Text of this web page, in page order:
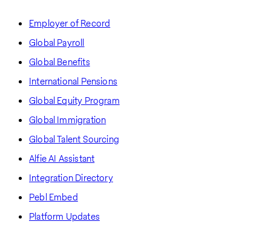
Employer of Record
Global Payroll
Global Benefits
International Pensions
Global Equity Program
Global Immigration
Global Talent Sourcing
Alfie AI Assistant
Integration Directory
Pebl Embed
Platform Updates